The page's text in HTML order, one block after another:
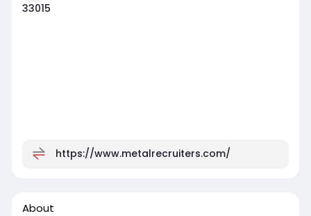
33015
https://www.metalrecruiters.com/
About